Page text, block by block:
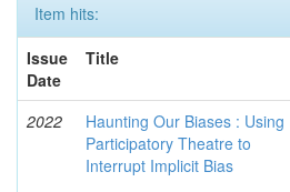
Item hits:
Issue
Date
Title
2022
Haunting Our Biases : Using
Participatory Theatre to
Interrupt Implicit Bias